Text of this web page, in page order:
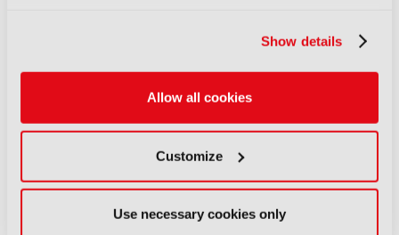
Show details
Allow all cookies
Customize
Use necessary cookies only
ASIA-PACIFIC INSTITUTE FOR BROADCASTING
DEVELOPMENT (AIBD)